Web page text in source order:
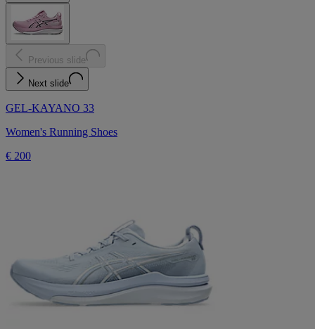
Previous slide
Next slide
GEL-KAYANO 33
Women's Running Shoes
€ 200